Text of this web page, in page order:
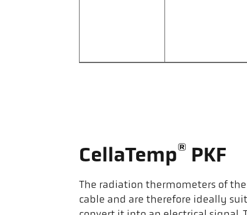
CellaTemp® PKF
The radiation thermometers of the
cable and are therefore ideally